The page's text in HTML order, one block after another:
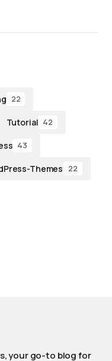
22
Tutorial 42
43
Themes 22
your go-to blog for